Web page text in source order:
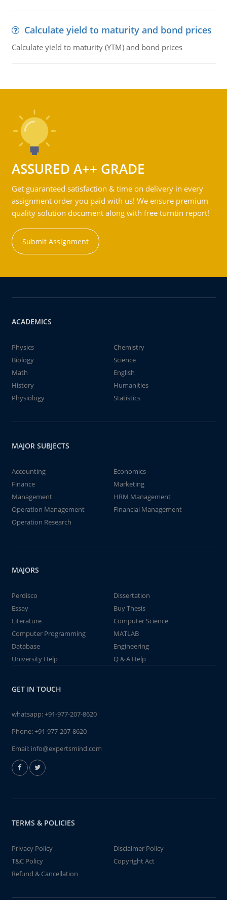
Calculate yield to maturity and bond prices
Calculate yield to maturity (YTM) and bond prices
ASSURED A++ GRADE
Get guaranteed satisfaction & time on delivery in every
assignment order you paid with us! We ensure premium
quality solution document along with free turntin report!
Submit Assignment
ACADEMICS
Physics
Chemistry
Biology
Science
Math
English
History
Humanities
Physiology
Statistics
MAJOR SUBJECTS
Accounting
Economics
Finance
Marketing
Management
HRM Management
Operation Management
Financial Management
Operation Research
MAJORS
Perdisco
Dissertation
Essay
Buy Thesis
Literature
Computer Science
Computer Programming
MATLAB
Database
Engineering
University Help
Q & A Help
GET IN TOUCH
whatsapp:+91-977-207-8620
Phone:+91-977-207-8620
Email: info@expertsmind.com
TERMS & POLICIES
Privacy Policy
Disclaimer Policy
T&C Policy
Copyright Act
Refund & Cancellation